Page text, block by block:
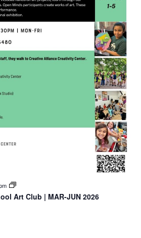
Art Club | MAR-JUN 2026